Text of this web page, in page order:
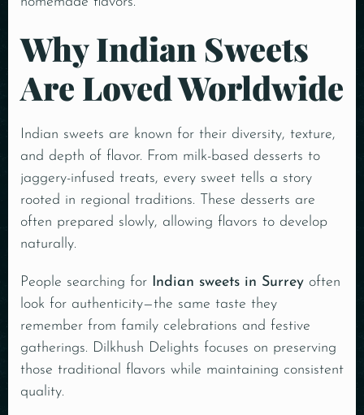
Why Indian Sweets
Are Loved Worldwide
Indian sweets are known for their diversity, texture,
and depth of flavor. From milk-based desserts to
jaggery-infused treats, every sweet tells a story
rooted in regional traditions. These desserts are
often prepared slowly, allowing flavors to develop
naturally.
People searching for Indian sweets in Surrey often
look for authenticity—the same taste they
remember from family celebrations and festive
gatherings. Dilkhush Delights focuses on preserving
those traditional flavors while maintaining consistent
quality.